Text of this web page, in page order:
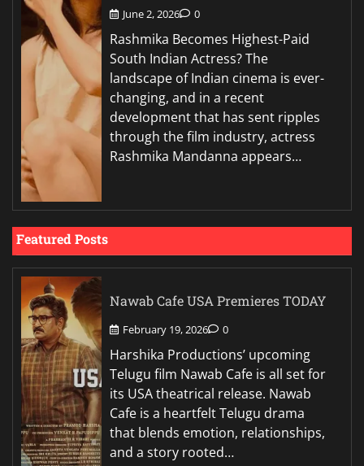
June 2, 2026 0
Rashmika Becomes Highest-Paid
South Indian Actress? The
landscape of Indian cinema is ever-
changing, and in a recent
development that has sent ripples
through the film industry, actress
Rashmika Mandanna appears…
Featured Posts
Nawab Cafe USA Premieres TODAY
February 19, 2026 0
Harshika Productions’ upcoming
Telugu film Nawab Cafe is all set for
its USA theatrical release. Nawab
Cafe is a heartfelt Telugu drama
that blends emotion, relationships,
and a story rooted…